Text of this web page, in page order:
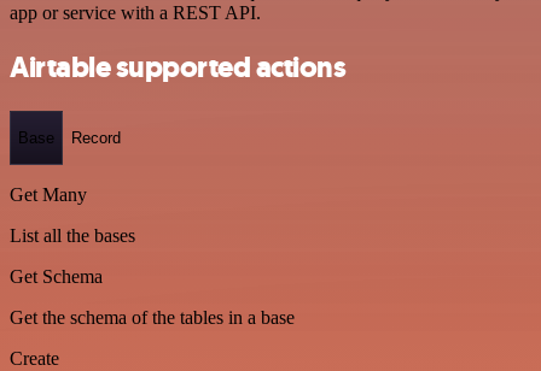
app or service with a REST API.
Airtable supported actions
Base Record
Get Many
List all the bases
Get Schema
Get the schema of the tables in a base
Create